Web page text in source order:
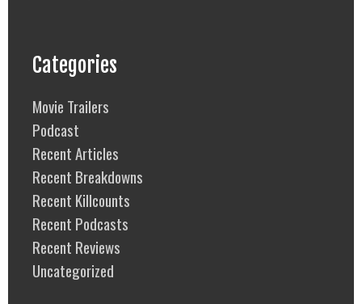
Categories
Movie Trailers
Podcast
Recent Articles
Recent Breakdowns
Recent Killcounts
Recent Podcasts
Recent Reviews
Uncategorized